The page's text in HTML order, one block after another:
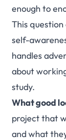
enough to
This
self-
handles
about
study.
What good
project that
and what